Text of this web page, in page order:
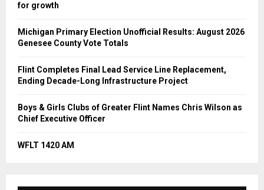
for growth
Michigan Primary Election Unofficial Results: August 2026
Genesee County Vote Totals
Flint Completes Final Lead Service Line Replacement,
Ending Decade-Long Infrastructure Project
Boys & Girls Clubs of Greater Flint Names Chris Wilson as
Chief Executive Officer
WFLT 1420 AM